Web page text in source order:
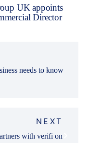
UK appoints
Director
needs to know
NEXT
with verifi on